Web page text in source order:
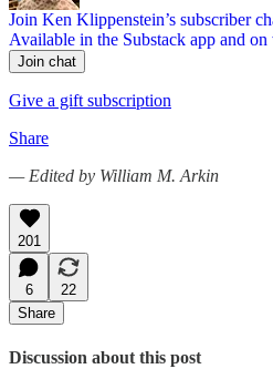
Join Ken Klippenstein’s subscriber
Available in the Substack app and on
Join chat
Give a gift subscription
Share
— Edited by William M. Arkin
201
6
22
Share
Discussion about this post